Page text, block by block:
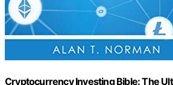
Cryptocurrency Investing Bible: The